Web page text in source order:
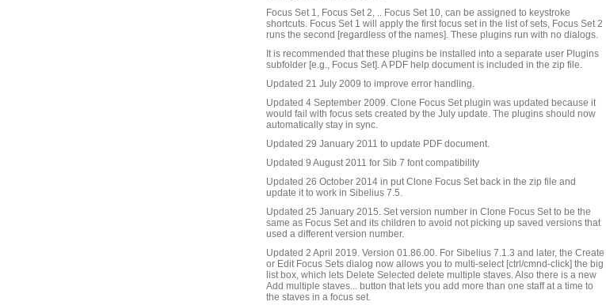
Focus Set 1, Focus Set 2, .. Focus Set 10, can be assigned to keystroke
shortcuts. Focus Set 1 will apply the first focus set in the list of sets, Focus Set 2
runs the second [regardless of the names]. These plugins run with no dialogs.
It is recommended that these plugins be installed into a separate user Plugins
subfolder [e.g., Focus Set]. A PDF help document is included in the zip file.
Updated 21 July 2009 to improve error handling.
Updated 4 September 2009. Clone Focus Set plugin was updated because it
would fail with focus sets created by the July update. The plugins should now
automatically stay in sync.
Updated 29 January 2011 to update PDF document.
Updated 9 August 2011 for Sib 7 font compatibility
Updated 26 October 2014 in put Clone Focus Set back in the zip file and
update it to work in Sibelius 7.5.
Updated 25 January 2015. Set version number in Clone Focus Set to be the
same as Focus Set and its children to avoid not picking up saved versions that
used a different version number.
Updated 2 April 2019. Version 01.86.00. For Sibelius 7.1.3 and later, the Create
or Edit Focus Sets dialog now allows you to multi-select [ctrl/cmnd-click] the big
list box, which lets Delete Selected delete multiple staves. Also there is a new
Add multiple staves... button that lets you add more than one staff at a time to
the staves in a focus set.